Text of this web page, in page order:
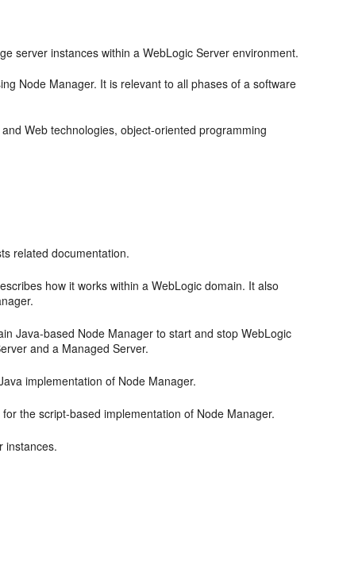
server instances within a WebLogic Server environment.
Node Manager. It is relevant to all phases of a software
Web technologies, object-oriented programming
related documentation.
how it works within a WebLogic domain. It also
Java-based Node Manager to start and stop WebLogic
and a Managed Server.
implementation of Node Manager.
the script-based implementation of Node Manager.
instances.